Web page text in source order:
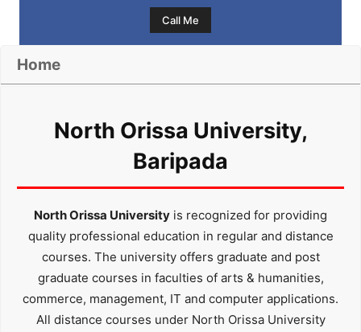
Home
North Orissa University,
Baripada
North Orissa University is recognized for providing
quality professional education in regular and distance
courses. The university offers graduate and post
graduate courses in faculties of arts & humanities,
commerce, management, IT and computer applications.
All distance courses under North Orissa University